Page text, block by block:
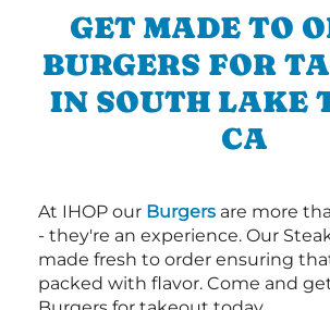
GET MADE TO
BURGERS FOR
IN SOUTH LAKE
CA
At IHOP our Burgers are more
- they're an experience. Our
made fresh to order ensuring
packed with flavor. Come and